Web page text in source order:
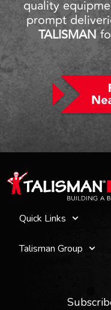
quality
prompt
TALISMAN
Quick Links
Talisman Group